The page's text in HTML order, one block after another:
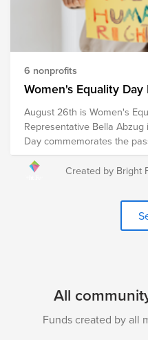
illness, and violence in an
compassionate world for all.
6 nonprofits
Women's Equality Day
August 26th is Women's
Representative Bella Abzug
Day commemorates the
in 1920, which granted
the fight for women's
critical work to advance
through advocacy,
donation to the Women's
Created by Bright
All
Funds created by all